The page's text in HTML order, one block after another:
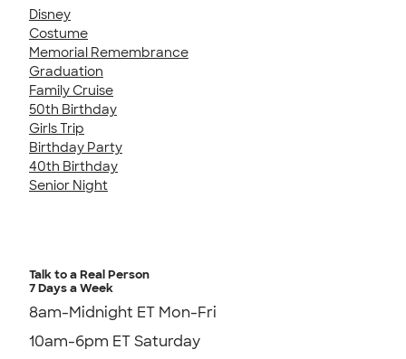
Disney
Costume
Memorial Remembrance
Graduation
Family Cruise
50th Birthday
Girls Trip
Birthday Party
40th Birthday
Senior Night
Talk to a Real Person
7 Days a Week
8am-Midnight ET Mon-Fri
10am-6pm ET Saturday